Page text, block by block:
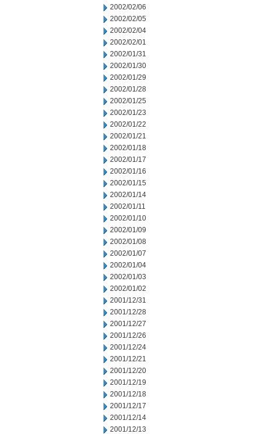
2002/02/06
2002/02/05
2002/02/04
2002/02/01
2002/01/31
2002/01/30
2002/01/29
2002/01/28
2002/01/25
2002/01/23
2002/01/22
2002/01/21
2002/01/18
2002/01/17
2002/01/16
2002/01/15
2002/01/14
2002/01/11
2002/01/10
2002/01/09
2002/01/08
2002/01/07
2002/01/04
2002/01/03
2002/01/02
2001/12/31
2001/12/28
2001/12/27
2001/12/26
2001/12/24
2001/12/21
2001/12/20
2001/12/19
2001/12/18
2001/12/17
2001/12/14
2001/12/13